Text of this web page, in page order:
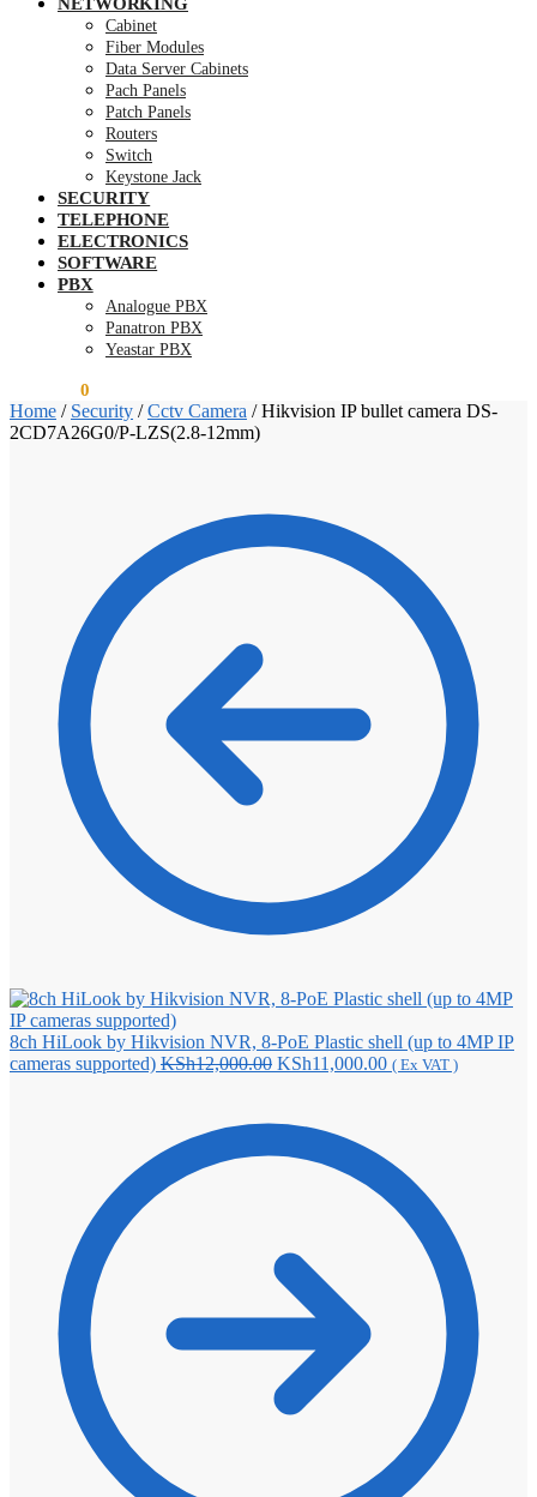
Cabinet
Fiber Modules
Data Server Cabinets
Pach Panels
Patch Panels
Routers
Switch
Keystone Jack
SECURITY
TELEPHONE
ELECTRONICS
SOFTWARE
PBX
Analogue PBX
Panatron PBX
Yeastar PBX
0
Home / Security /Cctv Camera /Hikvision IP bullet camera DS-
2CD7A26G0/P-LZS(2.8-12mm)
8ch HiLook by Hikvision NVR, 8-PoE Plastic shell (up to 4MP IP
cameras supported) KSh12,000.00 Original
KSh12,000.00.
KSh11,000.00Current
( Ex VAT )